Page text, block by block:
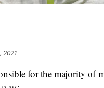
2021
for the majority of